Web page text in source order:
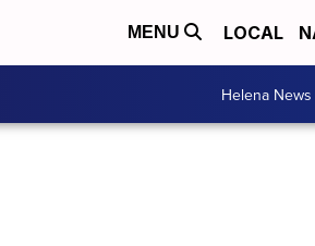
MENU LOCAL
Helena News